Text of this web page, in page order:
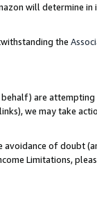
will determine in
the
behalf) are attempting
we may take
avoidance of doubt
Limitations,